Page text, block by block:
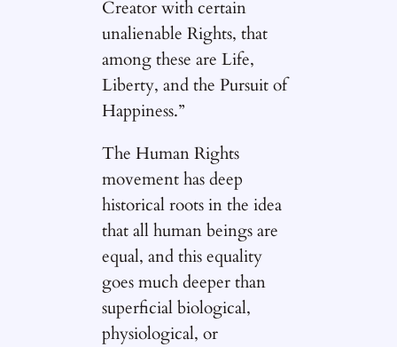
Creator with certain
unalienable Rights, that
among these are Life,
Liberty, and the Pursuit of
Happiness.”
The Human Rights
movement has deep
historical roots in the idea
that all human beings are
equal, and this equality
goes much deeper than
superficial biological,
physiological, or